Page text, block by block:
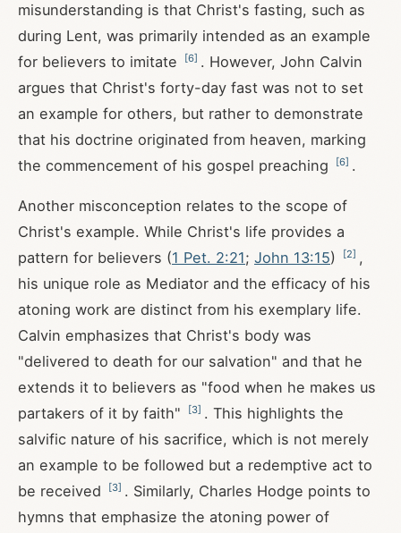
misunderstanding is that Christ's fasting, such as
during Lent, was primarily intended as an example
for believers to imitate
[6] . However, John Calvin
argues that Christ's forty-day fast was not to set
an example for others, but rather to demonstrate
that his doctrine originated from heaven, marking
the commencement of his gospel preaching
[6] .
Another misconception relates to the scope of
Christ's example. While Christ's life provides a
pattern for believers (1 Pet. 2:21; John 13:15) [2] ,
his unique role as Mediator and the efficacy of his
atoning work are distinct from his exemplary life.
Calvin emphasizes that Christ's body was
"delivered to death for our salvation" and that he
extends it to believers as "food when he makes us
partakers of it by faith"
[3] . This highlights the
salvific nature of his sacrifice, which is not merely
an example to be followed but a redemptive act to
be received
[3] . Similarly, Charles Hodge points to
hymns that emphasize the atoning power of